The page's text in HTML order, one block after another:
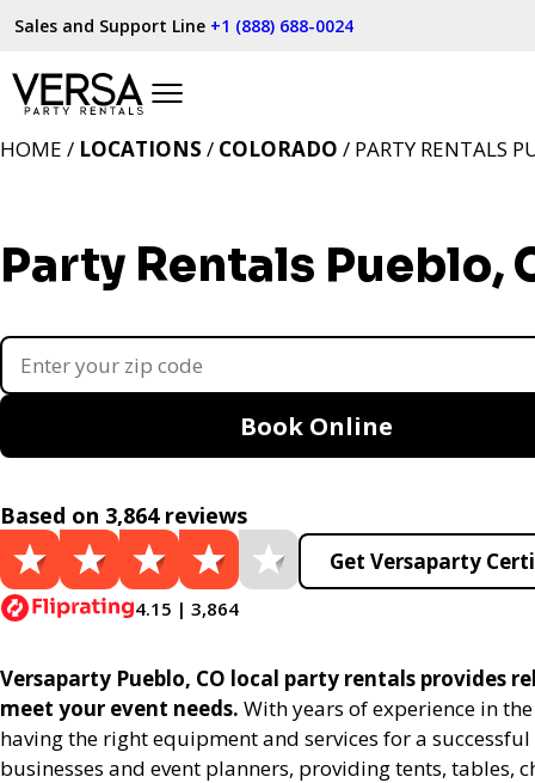
Sales and Support Line +1 (888) 688-0024
Party Rentals Pueblo,
HOME / LOCATIONS / COLORADO / PARTY RENTALS
Book Online
Based on 3,864 reviews
4.15 | 3,864
Get Versaparty
Versaparty Pueblo, CO local party rentals provides
meet your event needs. With years of experience in
having the right equipment and services for a
businesses and event planners, providing tents, tables,